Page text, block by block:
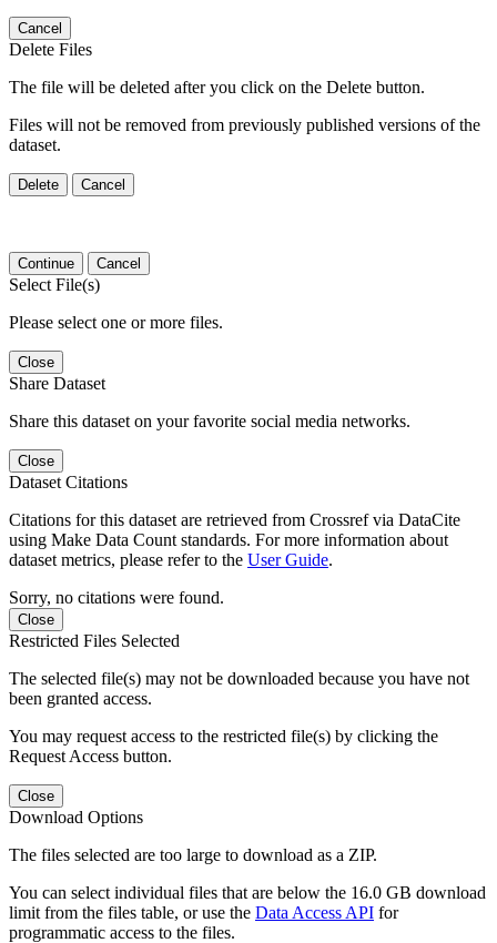
Cancel
Delete Files
The file will be deleted after you click on the Delete button.
Files will not be removed from previously published versions of the
dataset.
Delete Cancel
Continue Cancel
Select File(s)
Please select one or more files.
Close
Share Dataset
Share this dataset on your favorite social media networks.
Close
Dataset Citations
Citations for this dataset are retrieved from Crossref via DataCite
using Make Data Count standards. For more information about
dataset metrics, please refer to the User Guide.
Sorry, no citations were found.
Close
Restricted Files Selected
The selected file(s) may not be downloaded because you have not
been granted access.
You may request access to the restricted file(s) by clicking the
Request Access button.
Close
Download Options
The files selected are too large to download as a ZIP.
You can select individual files that are below the 16.0 GB download
limit from the files table, or use the Data Access API for
programmatic access to the files.